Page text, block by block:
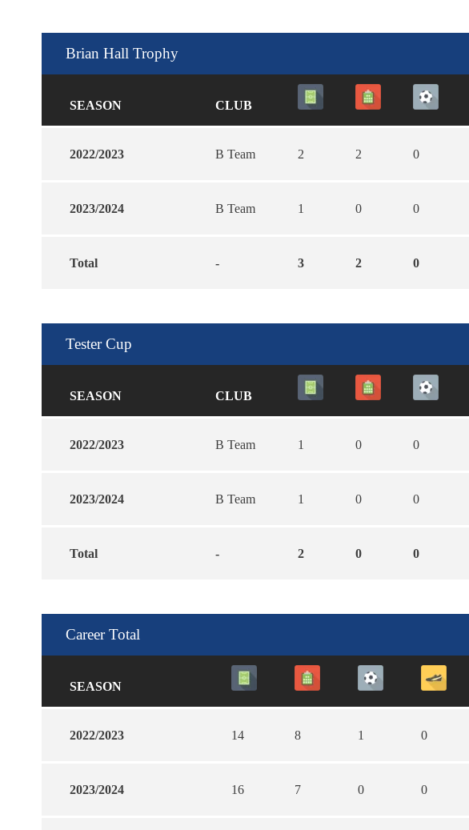
Brian Hall Trophy
SEASON CLUB
2022/2023 B Team 2 2 0
2023/2024 B Team 1 0 0
Total - 3 2 0
Tester Cup
SEASON CLUB
2022/2023 B Team 1 0 0
2023/2024 B Team 1 0 0
Total - 2 0 0
Career Total
SEASON
2022/2023 14 8 1 0
2023/2024 16 7 0 0